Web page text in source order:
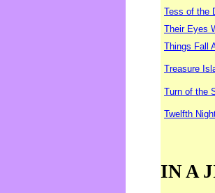
Tess of the
Their Eyes
Things Fall
Treasure
Turn of the
Twelfth
IN A